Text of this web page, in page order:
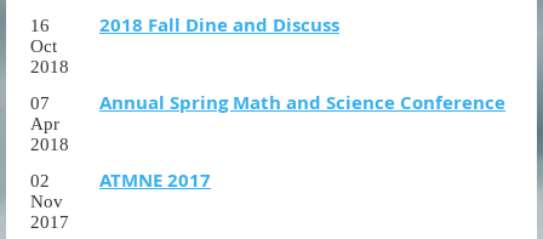
16
Oct
2018
2018 Fall Dine and Discuss
07
Apr
2018
Annual Spring Math and Science Conference
02
Nov
2017
ATMNE 2017